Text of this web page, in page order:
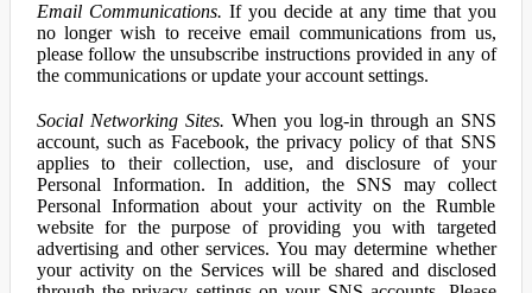
Email Communications. If you decide at any time that you
no longer wish to receive email communications from us,
please follow the unsubscribe instructions provided in any of
the communications or update your account settings.
Social Networking Sites. When you log-in through an SNS
account, such as Facebook, the privacy policy of that SNS
applies to their collection, use, and disclosure of your
Personal Information. In addition, the SNS may collect
Personal Information about your activity on the Rumble
website for the purpose of providing you with targeted
advertising and other services. You may determine whether
your activity on the Services will be shared and disclosed